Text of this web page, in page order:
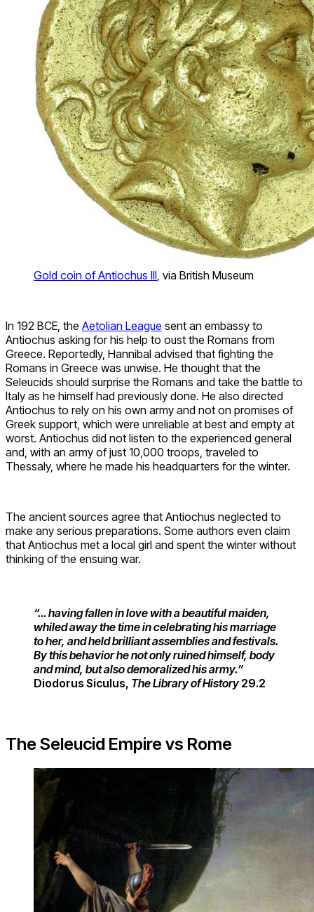
Gold coin of Antiochus III, via British Museum
In 192 BCE, the Aetolian League sent an embassy to
Antiochus asking for his help to oust the Romans from
Greece. Reportedly, Hannibal advised that fighting the
Romans in Greece was unwise. He thought that the
Seleucids should surprise the Romans and take the battle to
Italy as he himself had previously done. He also directed
Antiochus to rely on his own army and not on promises of
Greek support, which were unreliable at best and empty at
worst. Antiochus did not listen to the experienced general
and, with an army of just 10,000 troops, traveled to
Thessaly, where he made his headquarters for the winter.
The ancient sources agree that Antiochus neglected to
make any serious preparations. Some authors even claim
that Antiochus met a local girl and spent the winter without
thinking of the ensuing war.
“… having fallen in love with a beautiful maiden,
whiled away the time in celebrating his marriage
to her, and held brilliant assemblies and festivals.​
By this behavior he not only ruined himself, body
and mind, but also demoralized his army.”
Diodorus Siculus, The Library of History 29.2
The Seleucid Empire vs Rome